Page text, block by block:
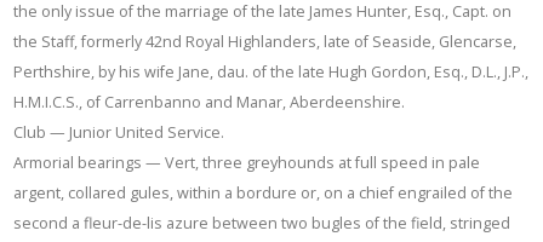
the only issue of the marriage of the late James Hunter, Esq., Capt. on
the Staff, formerly 42nd Royal Highlanders, late of Seaside, Glencarse,
Perthshire, by his wife Jane, dau. of the late Hugh Gordon, Esq., D.L., J.P.,
H.M.I.C.S., of Carrenbanno and Manar, Aberdeenshire.
Club — Junior United Service.
Armorial bearings — Vert, three greyhounds at full speed in pale
argent, collared gules, within a bordure or, on a chief engrailed of the
second a fleur-de-lis azure between two bugles of the field, stringed